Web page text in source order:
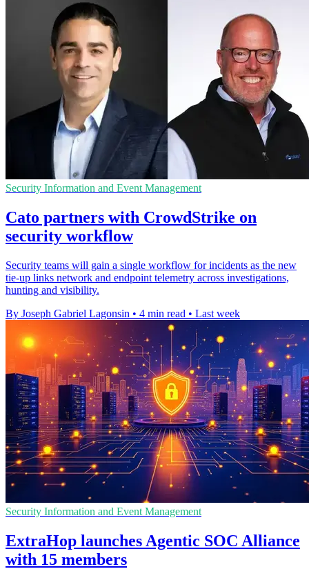
Security Information and Event Management
Cato partners with CrowdStrike on
security workflow
Security teams will gain a single workflow for incidents as the new
tie-up links network and endpoint telemetry across investigations,
hunting and visibility.
By Joseph Gabriel Lagonsin • 4 min read • Last week
Security Information and Event Management
ExtraHop launches Agentic SOC Alliance
with 15 members